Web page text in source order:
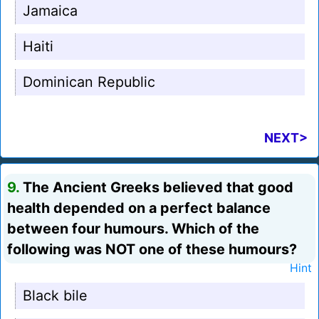
Jamaica
Haiti
Dominican Republic
NEXT>
9. The Ancient Greeks believed that good
health depended on a perfect balance
between four humours. Which of the
following was NOT one of these humours?
Hint
Black bile